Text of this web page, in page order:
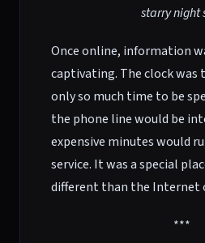
starry night
Once online, information
captivating. The clock was
only so much time to be
the phone line would be
expensive minutes would
service. It was a special
different than the Internet
***